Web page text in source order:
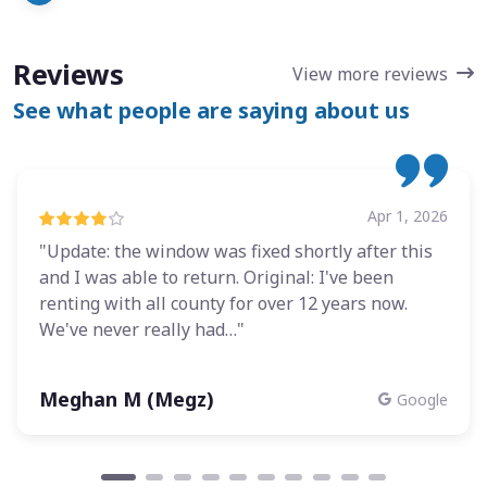
Reviews View more reviews
See what people are saying about us
Apr 1, 2026
"Update: the window was fixed shortly after this
and I was able to return. Original: I've been
renting with all county for over 12 years now.
We've never really had…"
Meghan M (Megz) Google